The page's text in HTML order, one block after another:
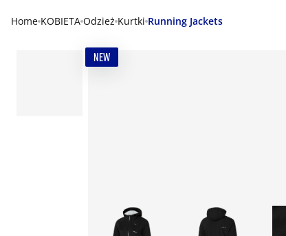
Home KOBIETA Odzież Kurtki Running Jackets
NEW